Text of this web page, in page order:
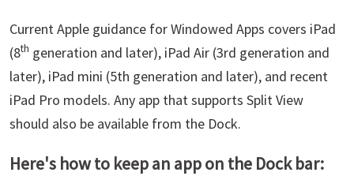
Current Apple guidance for Windowed Apps covers iPad
(8th generation and later), iPad Air (3rd generation and
later), iPad mini (5th generation and later), and recent
iPad Pro models. Any app that supports Split View
should also be available from the Dock.
Here's how to keep an app on the Dock bar: